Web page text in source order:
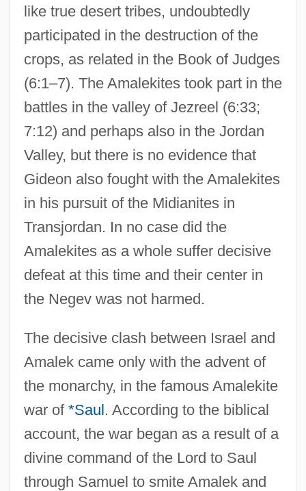
like true desert tribes, undoubtedly
participated in the destruction of the
crops, as related in the Book of Judges
(6:1–7). The Amalekites took part in the
battles in the valley of Jezreel (6:33;
7:12) and perhaps also in the Jordan
Valley, but there is no evidence that
Gideon also fought with the Amalekites
in his pursuit of the Midianites in
Transjordan. In no case did the
Amalekites as a whole suffer decisive
defeat at this time and their center in
the Negev was not harmed.
The decisive clash between Israel and
Amalek came only with the advent of
the monarchy, in the famous Amalekite
war of *Saul. According to the biblical
account, the war began as a result of a
divine command of the Lord to Saul
through Samuel to smite Amalek and